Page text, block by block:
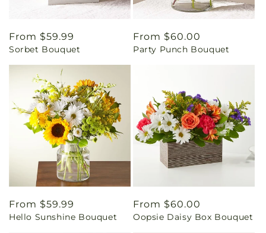
Regular
price
From $59.99
Sorbet Bouquet
Regular
price
From $60.00
Party Punch Bouquet
Regular
price
From $59.99
Hello Sunshine Bouquet
Regular
price
From $60.00
Oopsie Daisy Box Bouquet